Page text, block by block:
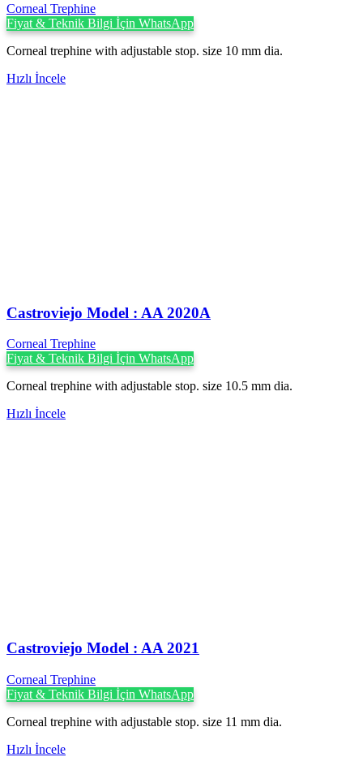
Corneal Trephine
Fiyat & Teknik Bilgi İçin WhatsApp
Corneal trephine with adjustable stop. size 10 mm dia.
Hızlı İncele
Castroviejo Model : AA 2020A
Corneal Trephine
Fiyat & Teknik Bilgi İçin WhatsApp
Corneal trephine with adjustable stop. size 10.5 mm dia.
Hızlı İncele
Castroviejo Model : AA 2021
Corneal Trephine
Fiyat & Teknik Bilgi İçin WhatsApp
Corneal trephine with adjustable stop. size 11 mm dia.
Hızlı İncele